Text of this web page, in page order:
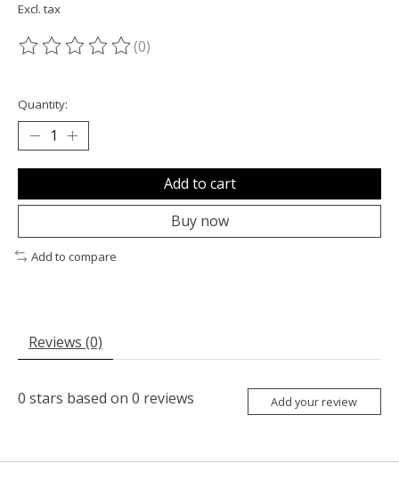
Excl. tax
The rating of this product is
(0)
Quantity:
Add to cart
Buy now
Add to compare
Reviews (0)
0 stars based on 0 reviews Add your review